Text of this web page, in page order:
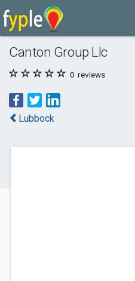
Canton Group Llc
0 reviews
Lubbock